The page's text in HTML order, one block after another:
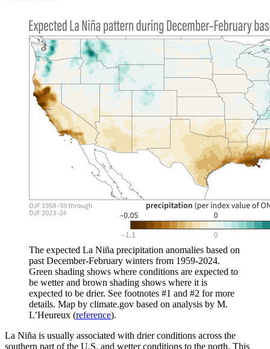
The expected La Niña precipitation anomalies based on
past December-February winters from 1959-2024.
Green shading shows where conditions are expected to
be wetter and brown shading shows where it is
expected to be drier. See footnotes #1 and #2 for more
details. Map by climate.gov based on analysis by M.
L’Heureux (reference).
La Niña is usually associated with drier conditions across the
southern part of the U.S. and wetter conditions to the north. This